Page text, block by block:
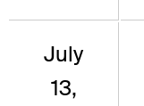
July
13,